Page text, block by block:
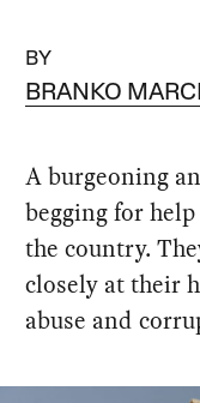
BY
BRANKO
A burgeoning
begging for
the country.
closely at their
abuse and